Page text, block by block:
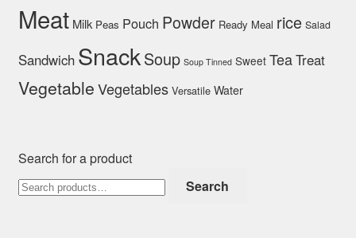
Meat Milk Peas Pouch Powder Ready Meal rice Salad
Sandwich SnackSoup Soup Tinned Sweet TeaTreat
VegetableVegetables Versatile Water
Search for a product
Search
for:
Search